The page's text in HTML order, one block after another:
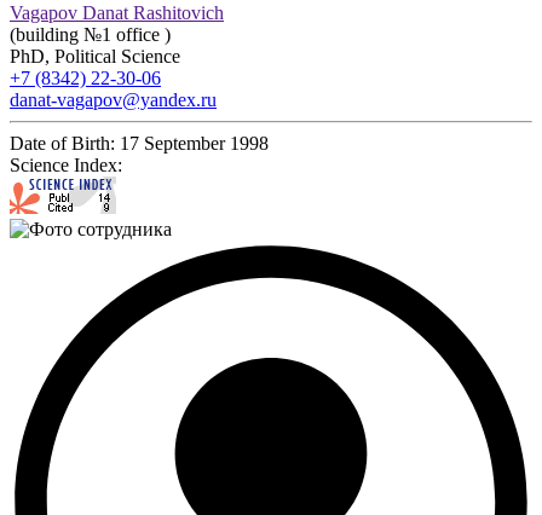
Vagapov Danat Rashitovich
(building №1 office )
PhD, Political Science
+7 (8342) 22-30-06
danat-vagapov@yandex.ru
Date of Birth: 17 September 1998
Science Index: